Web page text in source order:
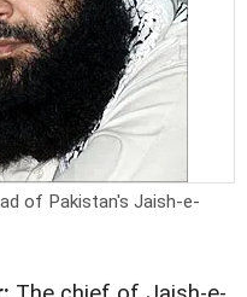
of Pakistan's Jaish-e-